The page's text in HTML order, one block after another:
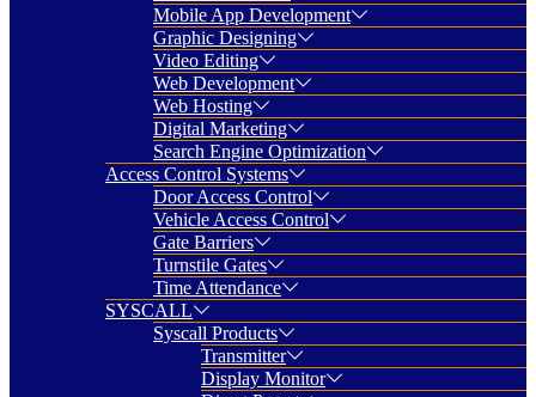
Mobile App Development
Graphic Designing
Video Editing
Web Development
Web Hosting
Digital Marketing
Search Engine Optimization
Access Control Systems
Door Access Control
Vehicle Access Control
Gate Barriers
Turnstile Gates
Time Attendance
SYSCALL
Syscall Products
Transmitter
Display Monitor